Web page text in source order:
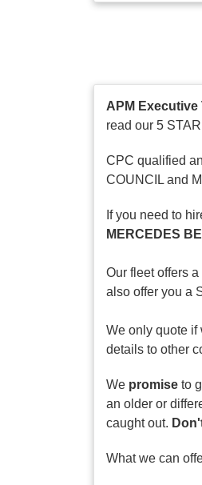
APM Executive
read our 5
CPC qualified
COUNCIL and
If you need to
MERCEDES
Our fleet offers
also offer you a
We only quote if
details to other
We promise to
an older or
caught out.
What we can